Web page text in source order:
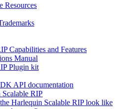
Resources
Capabilities and Features
Manual
Plugin kit
API documentation
RIP
Harlequin Scalable RIP look like